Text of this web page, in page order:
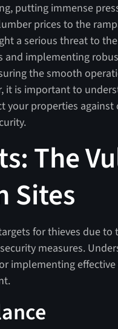
putting immense
prices to the
a serious threat to
implementing
the smooth
it is important to
your properties
The
Sites
for thieves due
measures.
implementing